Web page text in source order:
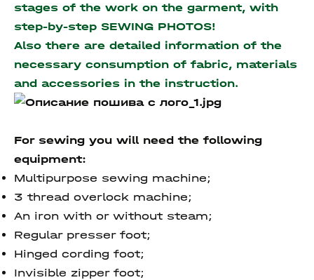
stages of the work on the garment, with
step-by-step SEWING PHOTOS!
Also there are detailed information of the
necessary consumption of fabric, materials
and accessories in the instruction.
For sewing you will need the following
equipment:
Multipurpose sewing machine;
3 thread overlock machine;
An iron with or without steam;
Regular presser foot;
Hinged cording foot;
Invisible zipper foot;